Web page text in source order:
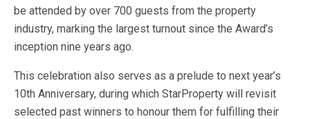
be attended by over 700 guests from the property
industry, marking the largest turnout since the Award’s
inception nine years ago.
This celebration also serves as a prelude to next year’s
10th Anniversary, during which StarProperty will revisit
selected past winners to honour them for fulfilling their